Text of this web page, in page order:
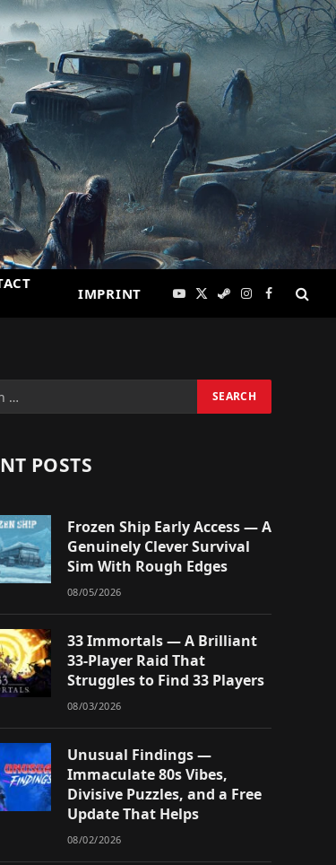
IMPRINT YouTube
X
SteamInstagram
Facebook
POSTS
Frozen Ship Early Access — A
Genuinely Clever Survival
Sim With Rough Edges
08/05/2026
33 Immortals — A Brilliant
33-Player Raid That
Struggles to Find 33 Players
08/03/2026
Unusual Findings —
Immaculate 80s Vibes,
Divisive Puzzles, and a Free
Update That Helps
08/02/2026